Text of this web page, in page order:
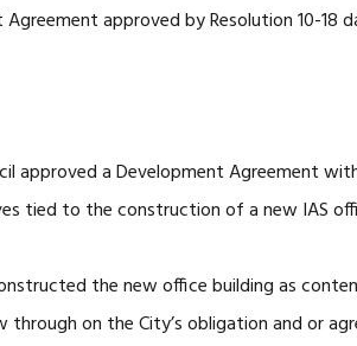
approved by Resolution 10-18
a Development Agreement with
tied to the construction of a new IAS
the new office building as
on the City’s obligation and or